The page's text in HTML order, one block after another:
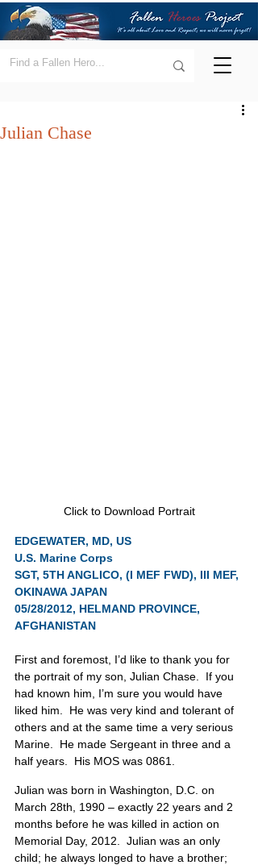
Julian Chase
Click to Download Portrait
EDGEWATER, MD, US
U.S. Marine Corps
SGT, 5TH ANGLICO, (I MEF FWD), III MEF,
OKINAWA JAPAN
05/28/2012, HELMAND PROVINCE,
AFGHANISTAN
First and foremost, I’d like to thank you for
the portrait of my son, Julian Chase.  If you
had known him, I’m sure you would have
liked him.  He was very kind and tolerant of
others and at the same time a very serious
Marine.  He made Sergeant in three and a
half years.  His MOS was 0861.
Julian was born in Washington, D.C. on
March 28th, 1990 – exactly 22 years and 2
months before he was killed in action on
Memorial Day, 2012.  Julian was an only
child; he always longed to have a brother;